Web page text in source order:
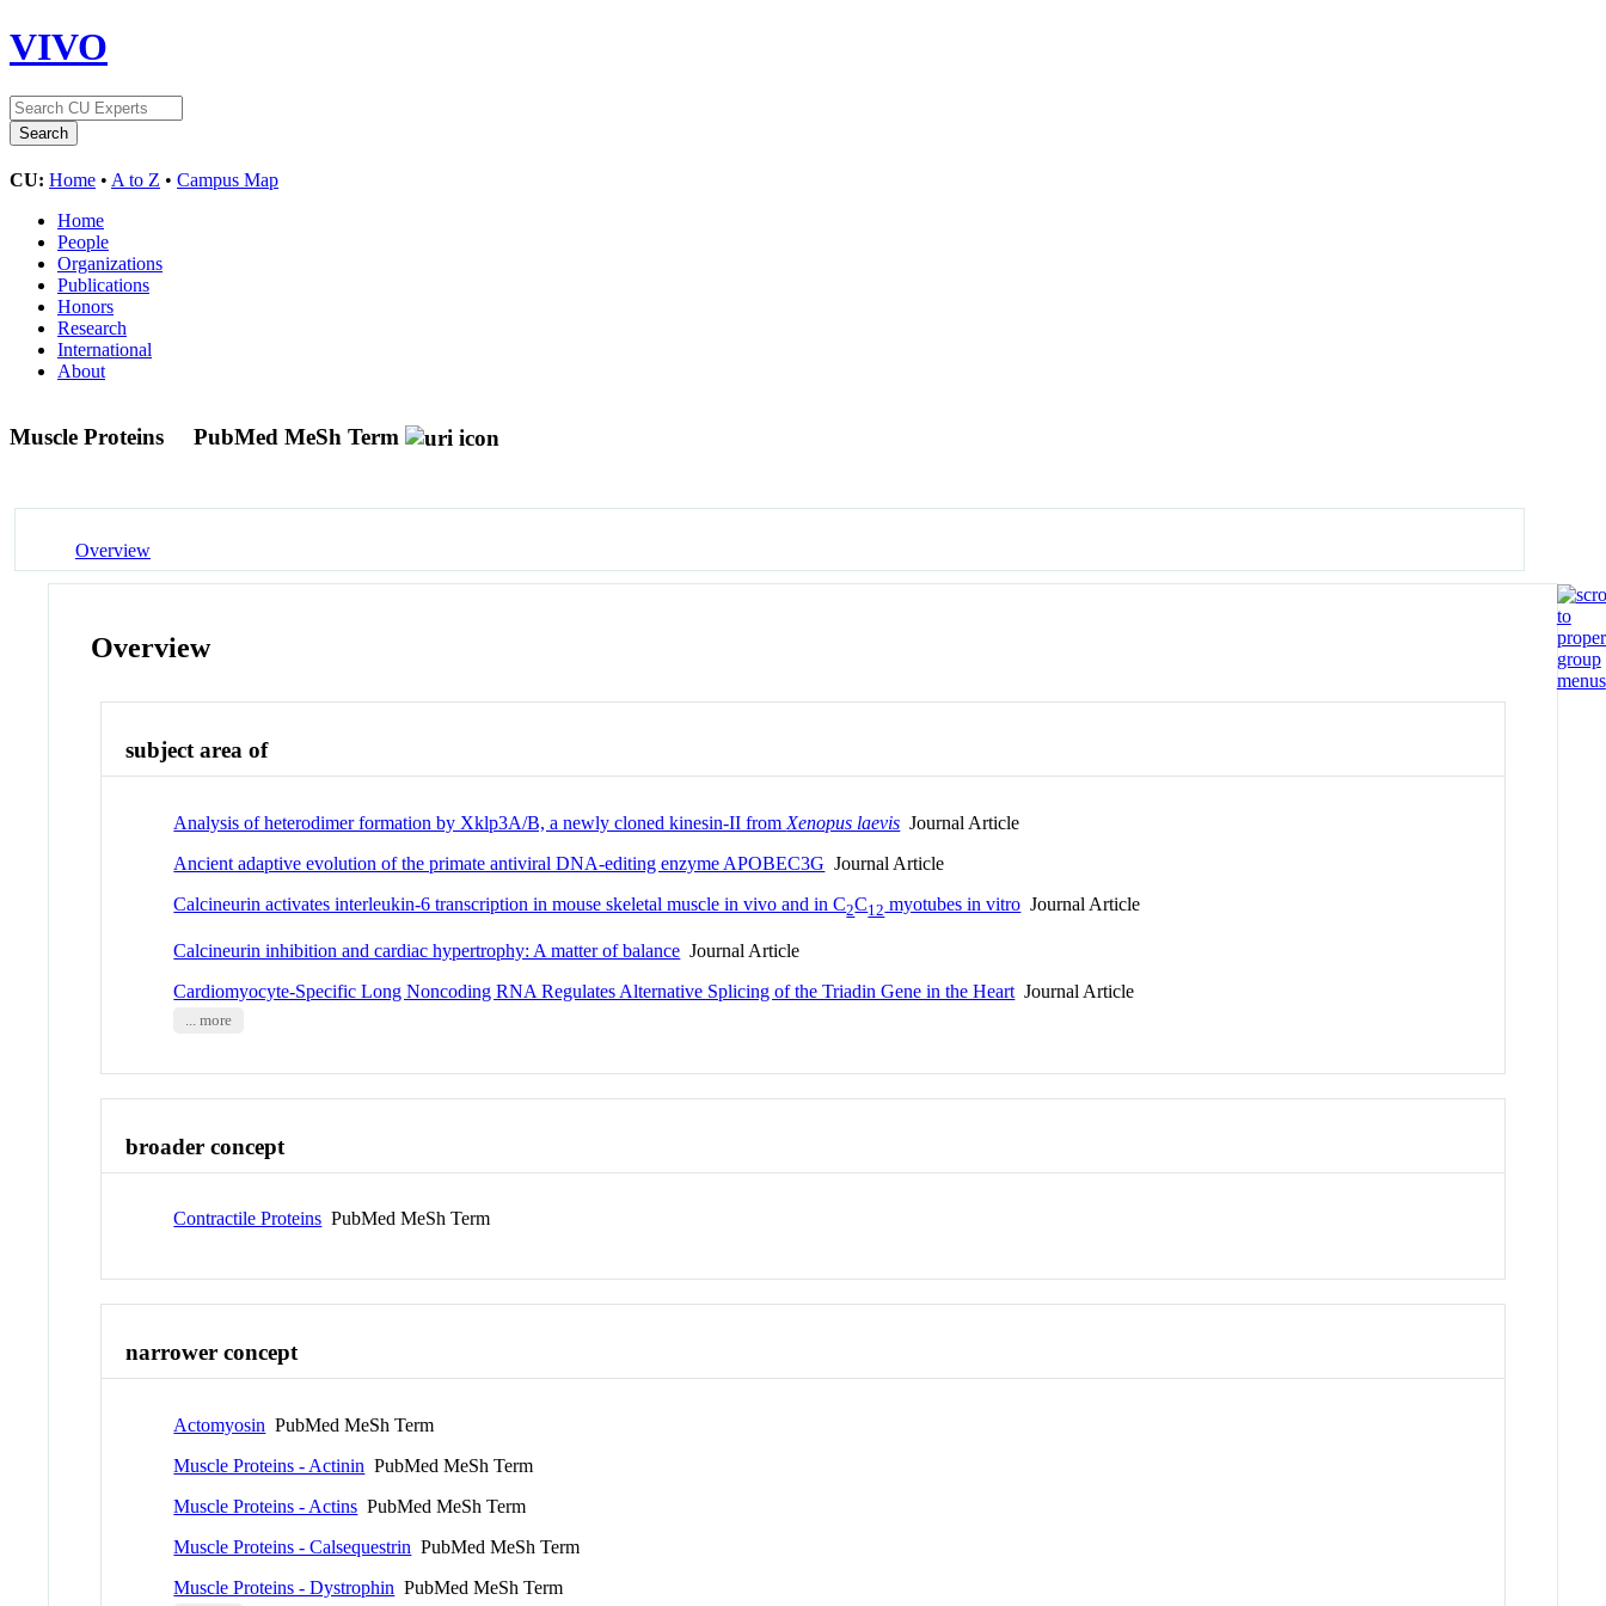
VIVO
CU: Home • A to Z • Campus Map
Home
People
Organizations
Publications
Honors
Research
International
About
Muscle Proteins PubMed MeSh Term
Overview
Overview
subject area of
Analysis of heterodimer formation by Xklp3A/B, a newly cloned kinesin-II from Xenopus laevis Journal Article
Ancient adaptive evolution of the primate antiviral DNA-editing enzyme APOBEC3G Journal Article
Calcineurin activates interleukin-6 transcription in mouse skeletal muscle in vivo and in C2C12 myotubes in vitro Journal Article
Calcineurin inhibition and cardiac hypertrophy: A matter of balance Journal Article
Cardiomyocyte-Specific Long Noncoding RNA Regulates Alternative Splicing of the Triadin Gene in the Heart Journal Article
... more
broader concept
Contractile Proteins PubMed MeSh Term
narrower concept
Actomyosin PubMed MeSh Term
Muscle Proteins - Actinin PubMed MeSh Term
Muscle Proteins - Actins PubMed MeSh Term
Muscle Proteins - Calsequestrin PubMed MeSh Term
Muscle Proteins - Dystrophin PubMed MeSh Term